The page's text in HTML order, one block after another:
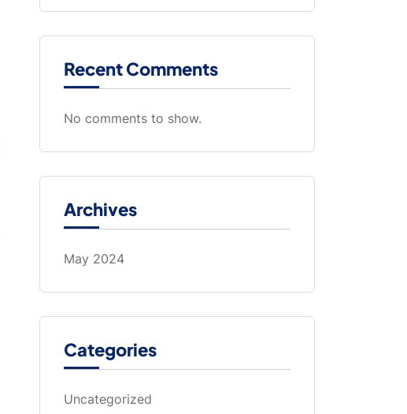
Recent Comments
No comments to show.
Archives
May 2024
Categories
Uncategorized